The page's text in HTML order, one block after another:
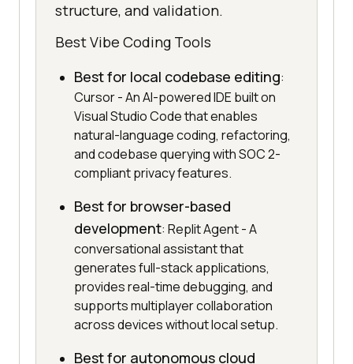
structure, and validation.
Best Vibe Coding Tools
Best for local codebase editing:
Cursor - An AI-powered IDE built on
Visual Studio Code that enables
natural-language coding, refactoring,
and codebase querying with SOC 2-
compliant privacy features.
Best for browser-based
development: Replit Agent - A
conversational assistant that
generates full-stack applications,
provides real-time debugging, and
supports multiplayer collaboration
across devices without local setup.
Best for autonomous cloud